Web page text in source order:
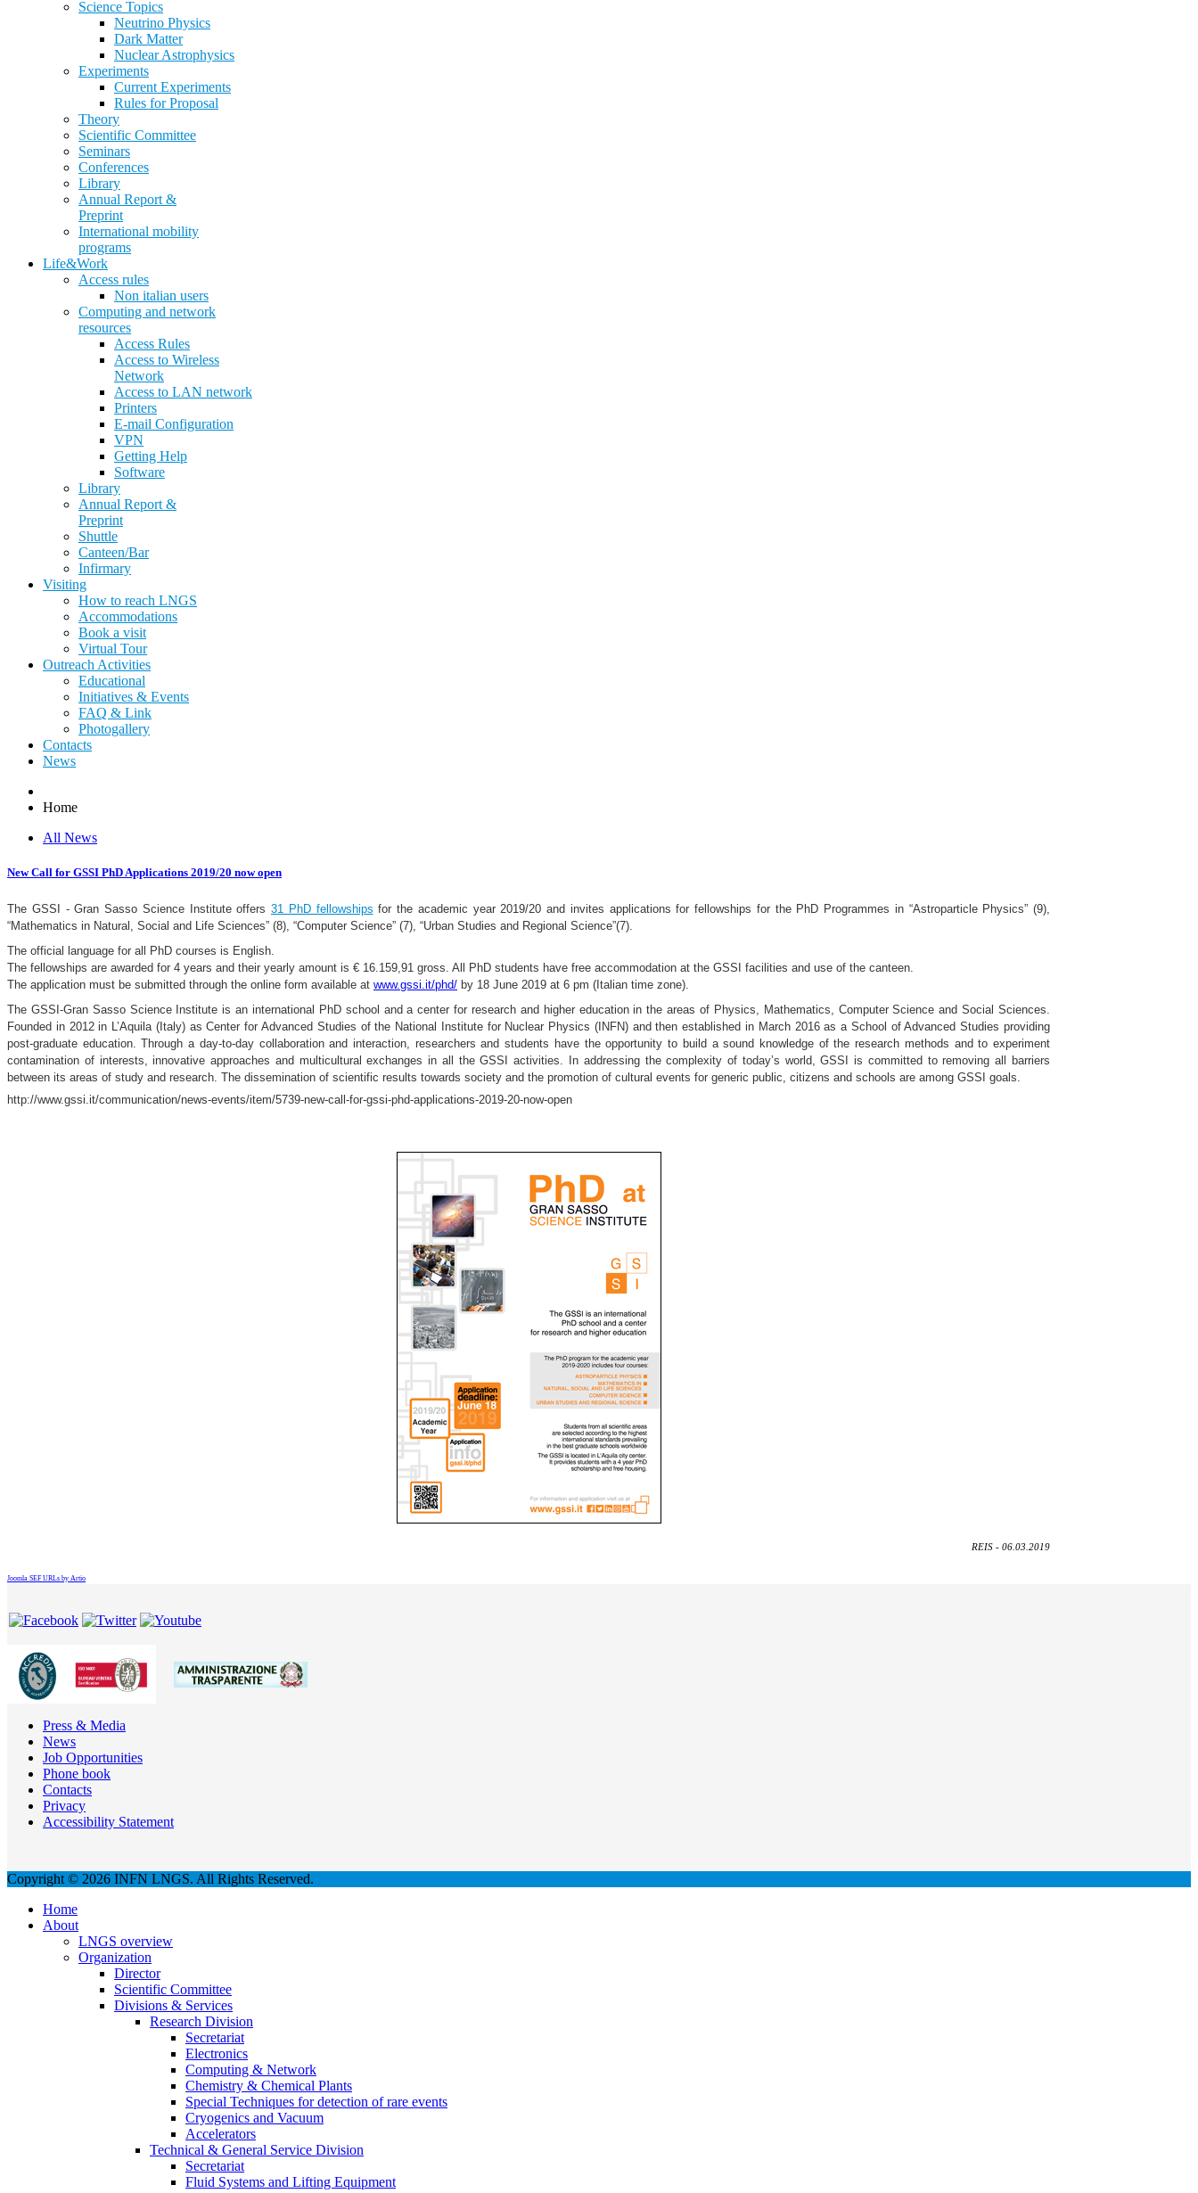
Science Topics
Neutrino Physics
Dark Matter
Nuclear Astrophysics
Experiments
Current Experiments
Rules for Proposal
Theory
Scientific Committee
Seminars
Conferences
Library
Annual Report &
Preprint
International mobility
programs
Life&Work
Access rules
Non italian users
Computing and network
resources
Access Rules
Access to Wireless
Network
Access to LAN network
Printers
E-mail Configuration
VPN
Getting Help
Software
Library
Annual Report &
Preprint
Shuttle
Canteen/Bar
Infirmary
Visiting
How to reach LNGS
Accommodations
Book a visit
Virtual Tour
Outreach Activities
Educational
Initiatives & Events
FAQ & Link
Photogallery
Contacts
News
Home
All News
New Call for GSSI PhD Applications 2019/20 now open
The GSSI - Gran Sasso Science Institute offers 31 PhD fellowships for the academic year 2019/20 and invites applications for fellowships for the PhD Programmes in “Astroparticle Physics” (9),
“Mathematics in Natural, Social and Life Sciences” (8), “Computer Science” (7), “Urban Studies and Regional Science”(7).
The official language for all PhD courses is English.
The fellowships are awarded for 4 years and their yearly amount is € 16.159,91 gross. All PhD students have free accommodation at the GSSI facilities and use of the canteen.
The application must be submitted through the online form available at www.gssi.it/phd/ by 18 June 2019 at 6 pm (Italian time zone).
The GSSI-Gran Sasso Science Institute is an international PhD school and a center for research and higher education in the areas of Physics, Mathematics, Computer Science and Social Sciences.
Founded in 2012 in L’Aquila (Italy) as Center for Advanced Studies of the National Institute for Nuclear Physics (INFN) and then established in March 2016 as a School of Advanced Studies providing
post-graduate education. Through a day-to-day collaboration and interaction, researchers and students have the opportunity to build a sound knowledge of the research methods and to experiment
contamination of interests, innovative approaches and multicultural exchanges in all the GSSI activities. In addressing the complexity of today’s world, GSSI is committed to removing all barriers
between its areas of study and research. The dissemination of scientific results towards society and the promotion of cultural events for generic public, citizens and schools are among GSSI goals.
http://www.gssi.it/communication/news-events/item/5739-new-call-for-gssi-phd-applications-2019-20-now-open
REIS - 06.03.2019
Joomla SEF URLs by Artio
Press & Media
News
Job Opportunities
Phone book
Contacts
Privacy
Accessibility Statement
Copyright © 2026 INFN LNGS. All Rights Reserved.
Home
About
LNGS overview
Organization
Director
Scientific Committee
Divisions & Services
Research Division
Secretariat
Electronics
Computing & Network
Chemistry & Chemical Plants
Special Techniques for detection of rare events
Cryogenics and Vacuum
Accelerators
Technical & General Service Division
Secretariat
Fluid Systems and Lifting Equipment